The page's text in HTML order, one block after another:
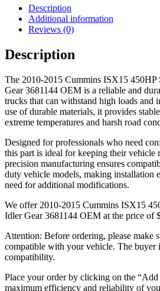
Description
Additional information
Reviews (0)
Description
The 2010-2015 Cummins ISX15
Gear 3681144 OEM is a reliable and
trucks that can withstand high loads and
use of durable materials, it provides
extreme temperatures and harsh road
Designed for professionals who need
this part is ideal for keeping their vehicle
precision manufacturing ensures
duty vehicle models, making installation
need for additional modifications.
We offer 2010-2015 Cummins ISX15
Idler Gear 3681144 OEM at the price of
Attention: Before ordering, please make
compatible with your vehicle. The buyer
compatibility.
Place your order by clicking on the
maximum efficiency and reliability of